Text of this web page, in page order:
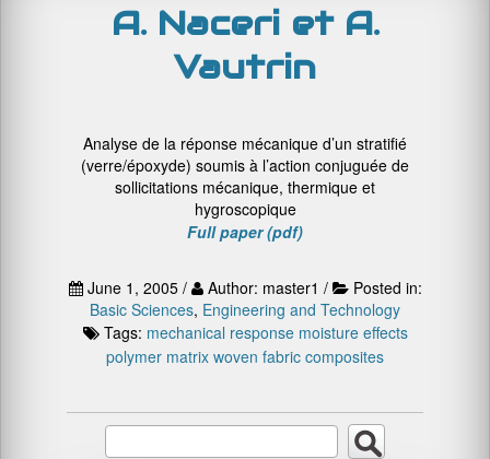
A. Naceri et A.
Vautrin
Analyse de la réponse mécanique d’un stratifié
(verre/époxyde) soumis à l’action conjuguée de
sollicitations mécanique, thermique et
hygroscopique
Full paper (pdf)
June 1, 2005 / Author: master1 /
Posted in:
Basic Sciences, Engineering and Technology
Tags: mechanical response moisture effects
polymer matrix woven fabric composites